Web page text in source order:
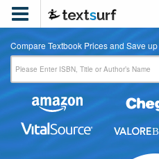

Compare Textbook Prices and Save